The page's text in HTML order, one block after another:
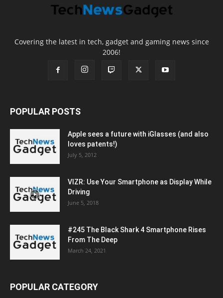
Covering the latest in tech, gadget and gaming news since
2006!
POPULAR POSTS
Apple sees a future with iGlasses (and also
loves patents!)
July 5, 2012
VIZR: Use Your Smartphone as Display While
Driving
June 5, 2018
#245 The Black Shark 4 Smartphone Rises
From The Deep
March 24, 2021
POPULAR CATEGORY